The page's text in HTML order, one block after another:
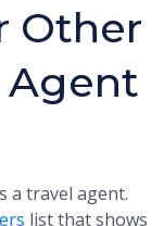
Other
Agent
a travel agent.
list that shows